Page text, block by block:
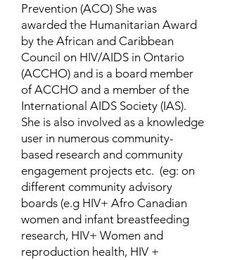
Prevention (ACO) She was
awarded the Humanitarian Award
by the African and Caribbean
Council on HIV/AIDS in Ontario
(ACCHO) and is a board member
of ACCHO and a member of the
International AIDS Society (IAS).
She is also involved as a knowledge
user in numerous community-
based research and community
engagement projects etc. (eg: on
different community advisory
boards (e.g HIV+ Afro Canadian
women and infant breastfeeding
research, HIV+ Women and
reproduction health, HIV +